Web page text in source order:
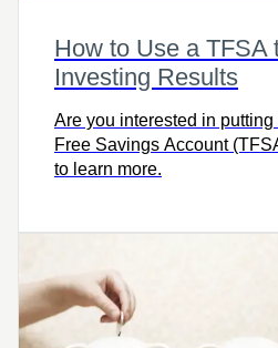
How to Use a TFSA
Investing Results
Are you interested in
Free Savings Account
to learn more.